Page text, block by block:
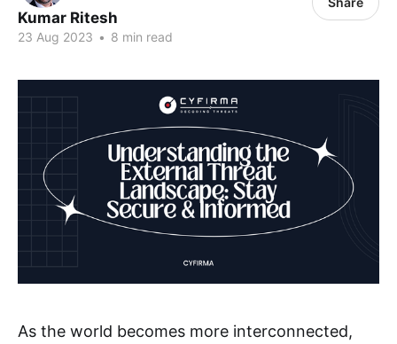
Kumar Ritesh
23 Aug 2023 • 8 min read
As the world becomes more interconnected,